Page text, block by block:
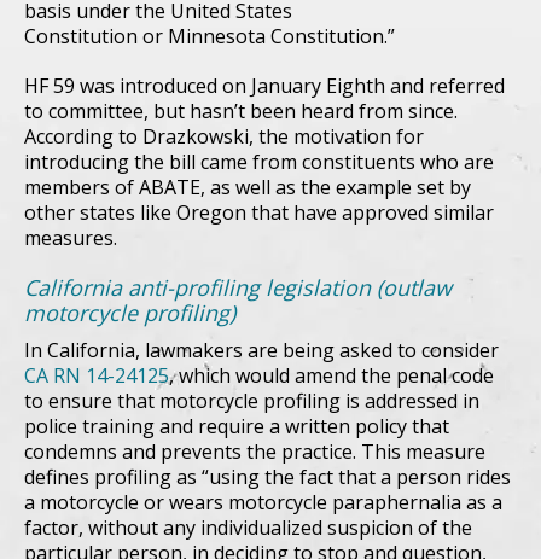
basis under the United States
Constitution or Minnesota Constitution.”
HF 59 was introduced on January Eighth and referred
to committee, but hasn’t been heard from since.
According to Drazkowski, the motivation for
introducing the bill came from constituents who are
members of ABATE, as well as the example set by
other states like Oregon that have approved similar
measures.
California anti-profiling legislation (outlaw
motorcycle profiling)
In California, lawmakers are being asked to consider
CA RN 14-24125, which would amend the penal code
to ensure that motorcycle profiling is addressed in
police training and require a written policy that
condemns and prevents the practice. This measure
defines profiling as “using the fact that a person rides
a motorcycle or wears motorcycle paraphernalia as a
factor, without any individualized suspicion of the
particular person, in deciding to stop and question,